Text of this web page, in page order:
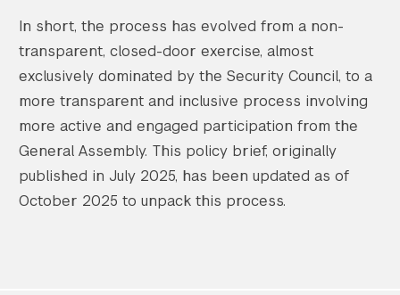
In short, the process has evolved from a non-
transparent, closed-door exercise, almost
exclusively dominated by the Security Council, to a
more transparent and inclusive process involving
more active and engaged participation from the
General Assembly. This policy brief, originally
published in July 2025, has been updated as of
October 2025 to unpack this process.